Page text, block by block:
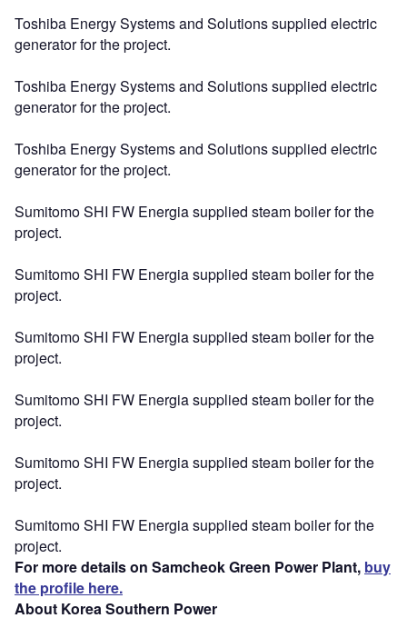
Toshiba Energy Systems and Solutions supplied electric
generator for the project.
Toshiba Energy Systems and Solutions supplied electric
generator for the project.
Toshiba Energy Systems and Solutions supplied electric
generator for the project.
Sumitomo SHI FW Energia supplied steam boiler for the
project.
Sumitomo SHI FW Energia supplied steam boiler for the
project.
Sumitomo SHI FW Energia supplied steam boiler for the
project.
Sumitomo SHI FW Energia supplied steam boiler for the
project.
Sumitomo SHI FW Energia supplied steam boiler for the
project.
Sumitomo SHI FW Energia supplied steam boiler for the
project.
For more details on Samcheok Green Power Plant, buy
the profile here.
About Korea Southern Power